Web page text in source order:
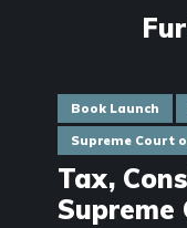
Book Launch
Supreme Court
Tax,
Supreme